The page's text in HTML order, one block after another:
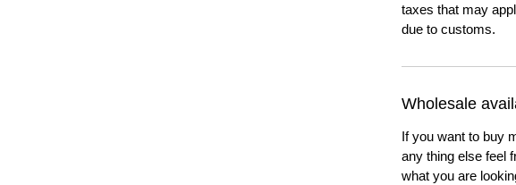
taxes that may
due to customs.
Wholesale
If you want to buy
any thing else feel
what you are